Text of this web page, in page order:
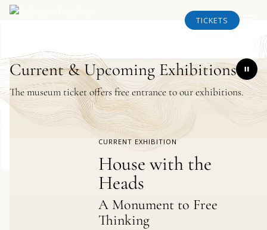
TICKETS
Current & Upcoming Exhibitions
The museum ticket offers free entrance to our exhibitions.
CURRENT EXHIBITION
House with the
Heads
A Monument to Free
Thinking